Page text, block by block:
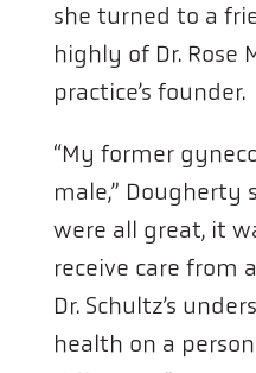
she turned to a
highly of Dr. Rose
practice’s founder.
“My former
male,” Dougherty
were all great, it
receive care from
Dr. Schultz’s
health on a